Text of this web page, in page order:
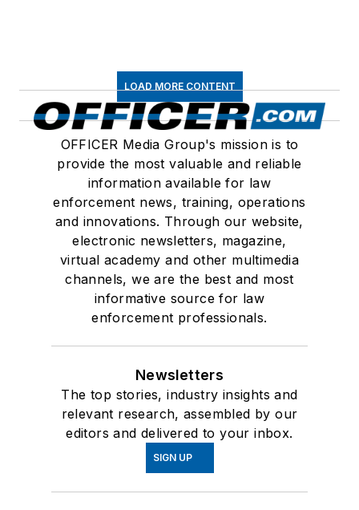
LOAD MORE CONTENT
OFFICER Media Group's mission is to
provide the most valuable and reliable
information available for law
enforcement news, training, operations
and innovations. Through our website,
electronic newsletters, magazine,
virtual academy and other multimedia
channels, we are the best and most
informative source for law
enforcement professionals.
Newsletters
The top stories, industry insights and
relevant research, assembled by our
editors and delivered to your inbox.
SIGN UP